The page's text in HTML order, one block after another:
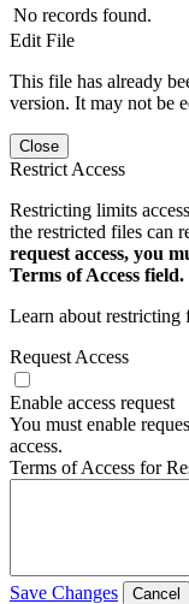
No records found.
Edit File
This file has already
version. It may not be
Close
Restrict Access
Restricting limits
the restricted files can
request access, you
Terms of Access field.
Learn about restricting
Request Access
Enable access request
You must enable
access.
Terms of Access for
Save Changes Cancel